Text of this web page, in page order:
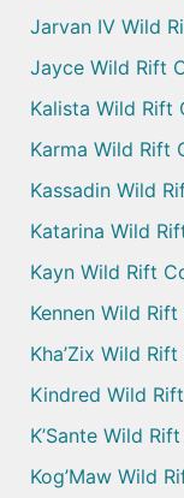
Jarvan IV Wild
Jayce Wild Rift
Kalista Wild Rift
Karma Wild Rift
Kassadin Wild
Katarina Wild
Kayn Wild Rift
Kennen Wild
Kha’Zix Wild
Kindred Wild
K’Sante Wild
Kog’Maw Wild